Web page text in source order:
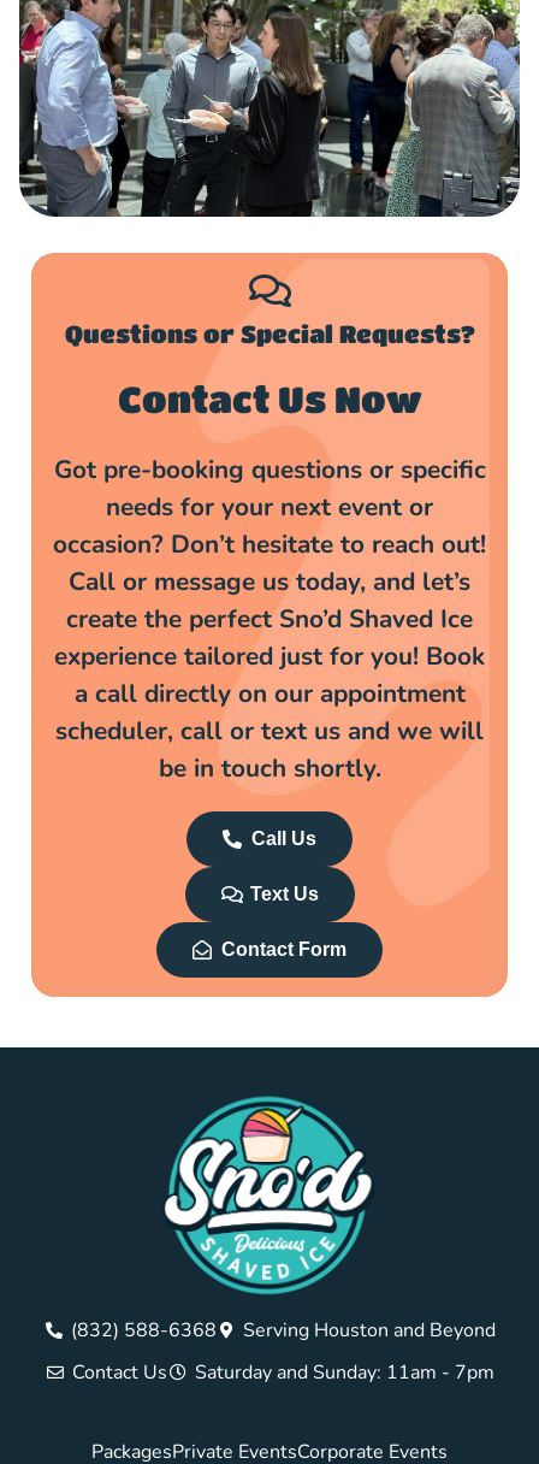
Questions or Special Requests?​
Contact Us Now
Got pre-booking questions or specific
needs for your next event or
occasion? Don’t hesitate to reach out!
Call or message us today, and let’s
create the perfect Sno’d Shaved Ice
experience tailored just for you! Book
a call directly on our appointment
scheduler, call or text us and we will
be in touch shortly.
Call Us
Text Us
Contact Form
(832) 588-6368
Serving Houston and Beyond
Contact Us
Saturday and Sunday: 11am - 7pm
PackagesPrivate EventsCorporate Events